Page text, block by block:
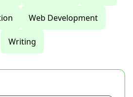
Web Development
Writing